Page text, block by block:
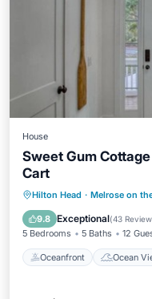
House
Sweet Gum
Cart
Hilton Head · Melrose on
9.8 Exceptional(43
5 Bedrooms 5 Baths 12
Oceanfront Ocean
Oceanfront
Kitchen